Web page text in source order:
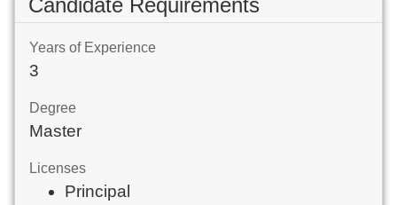
Candidate Requirements
Years of Experience
3
Degree
Master
Licenses
Principal